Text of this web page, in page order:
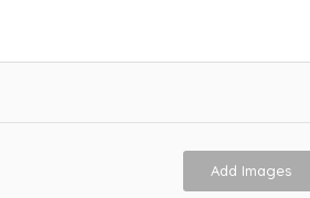
Add Images